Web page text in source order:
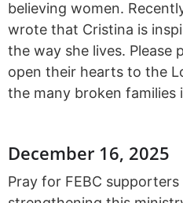
believing women.
wrote that Cristina is
the way she lives. Please
open their hearts to the
the many broken families
December 16, 2025
Pray for FEBC